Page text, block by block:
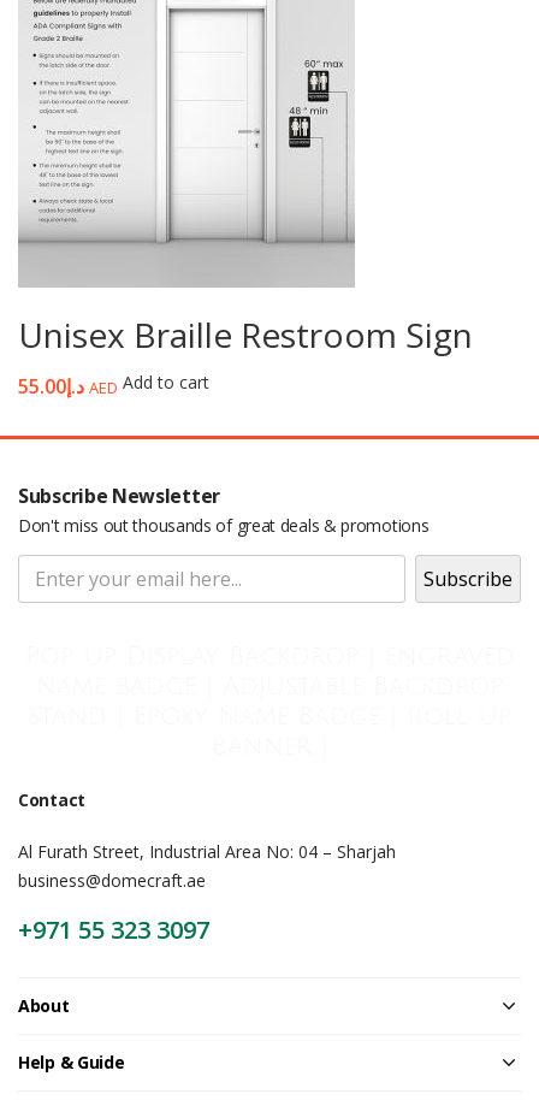
Unisex Braille Restroom Sign
د.إ55.00 AED Add to cart
Subscribe Newsletter
Don't miss out thousands of great deals & promotions
Contact
Al Furath Street, Industrial Area No: 04 – Sharjah
business@domecraft.ae
+971 55 323 3097
About
Help & Guide